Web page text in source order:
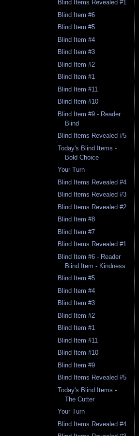
Blind Items Revealed #1
Blind Item #6
Blind Item #5
Blind Item #4
Blind Item #3
Blind Item #2
Blind Item #1
Blind Item #11
Blind Item #10
Blind Item #9 - Reader
Blind
Blind Items Revealed #5
Today's Blind Items -
Bold Choice
Your Turn
Blind Items Revealed #4
Blind Items Revealed #3
Blind Items Revealed #2
Blind Item #8
Blind Item #7
Blind Items Revealed #1
Blind Item #6 - Reader
Blind Item - Kindness
Blind Item #5
Blind Item #4
Blind Item #3
Blind Item #2
Blind Item #1
Blind Item #11
Blind Item #10
Blind Item #9
Blind Items Revealed #5
Today's Blind Items -
The Cutter
Your Turn
Blind Items Revealed #4